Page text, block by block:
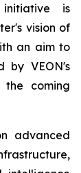
initiative is
vision of
an aim to
by VEON's
the coming
advanced